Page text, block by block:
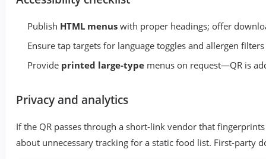
Publish HTML menuswith proper headings; offer
Ensure tap targets for language toggles and allergen
Provide printed large-typemenus on request—QR is
Privacy and analytics
If the QR passes through a short-link vendor that
about unnecessary tracking for a static food list. First-party